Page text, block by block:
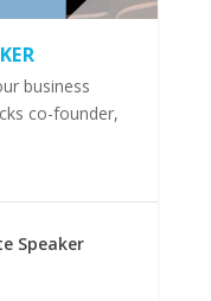
business
co-founder,
Speaker